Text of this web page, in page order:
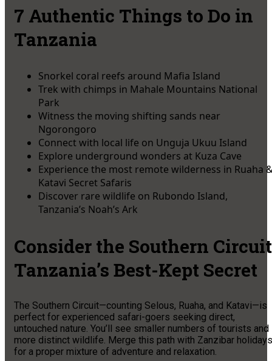
7 Authentic Things to Do in
Tanzania
Snorkel coral reefs around Mafia Island
Trek with chimps in Mahale Mountains National
Park
Witness the moving shifting sands near
Ngorongoro
Connect with local life on Unguja Ukuu Island
Explore underground wonders at Kuza Cave
Experience the most remote wilderness in Ruaha
Katavi Secret Safaris
Discover rare wildlife on Rubondo Island,
Tanzania’s Noah’s Ark
Consider the Southern
Tanzania’s Best-Kept Secret
The Southern Circuit—counting Selous, Ruaha, and Katavi—is
perfect for experienced safari-goers seeking direct,
untouched nature. You’ll see smaller numbers of tourists and
more distinct wildlife. Merge this path with Zanzibar holidays
for a proper mixture of adventure and relaxation.